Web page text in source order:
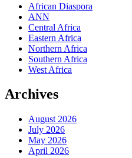
African Diaspora
ANN
Central Africa
Eastern Africa
Northern Africa
Southern Africa
West Africa
Archives
August 2026
July 2026
May 2026
April 2026